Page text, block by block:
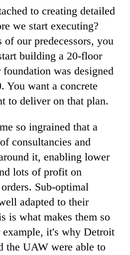
to creating detailed
we start executing?
our predecessors, you
building a 20-floor
was designed
You want a concrete
to deliver on that plan.
so ingrained that a
consultancies and
it, enabling lower
lots of profit on
Sub-optimal
adapted to their
is what makes them so
example, it's why Detroit
the UAW were able to